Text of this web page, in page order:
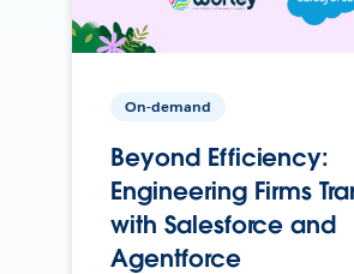
On-demand
Beyond Efficiency:
Engineering Firms
with Salesforce and
Agentforce